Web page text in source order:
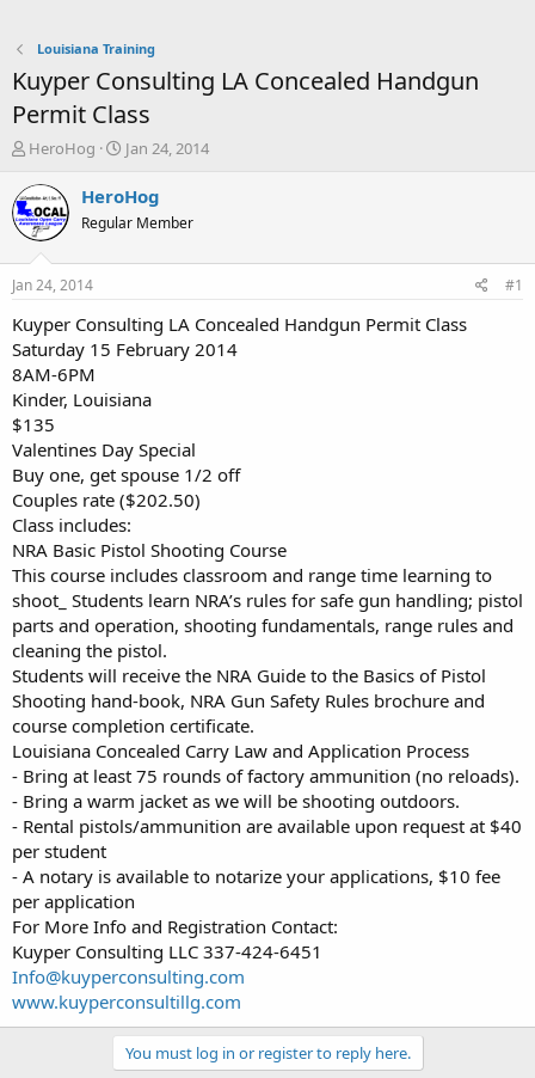
Louisiana Training
Kuyper Consulting LA Concealed Handgun
Permit Class
T
r
e
a
t
a
r
t
e
r
HeroHog
S
a
t
e
Jan 24, 2014
HeroHog
Regular Member
Jan 24, 2014 #1
Kuyper Consulting LA Concealed Handgun Permit Class
Saturday 15 February 2014
8AM-6PM
Kinder, Louisiana
$135
Valentines Day Special
Buy one, get spouse 1/2 off
Couples rate ($202.50)
Class includes:
NRA Basic Pistol Shooting Course
This course includes classroom and range time learning to
shoot_ Students learn NRA’s rules for safe gun handling; pistol
parts and operation, shooting fundamentals, range rules and
cleaning the pistol.
Students will receive the NRA Guide to the Basics of Pistol
Shooting hand-book, NRA Gun Safety Rules brochure and
course completion certificate.
Louisiana Concealed Carry Law and Application Process
- Bring at least 75 rounds of factory ammunition (no reloads).
- Bring a warm jacket as we will be shooting outdoors.
- Rental pistols/ammunition are available upon request at $40
per student
- A notary is available to notarize your applications, $10 fee
per application
For More Info and Registration Contact:
Kuyper Consulting LLC 337-424-6451
Info@kuyperconsulting.com
www.kuyperconsultillg.com
You must log in or register to reply here.